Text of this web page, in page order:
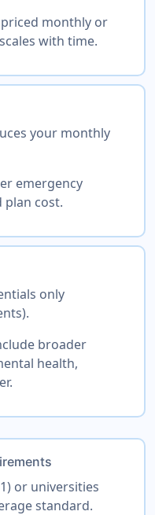
monthly or
with time.
your monthly
emergency
plan cost.
only
broader
health,
or universities
standard.